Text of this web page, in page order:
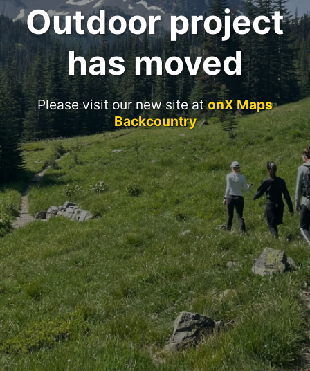
Outdoor project
has moved
Please visit our new site atonX Maps
Backcountry